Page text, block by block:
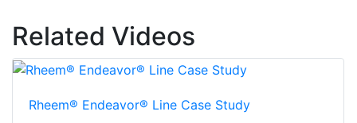
Related Videos
Rheem® Endeavor® Line Case Study